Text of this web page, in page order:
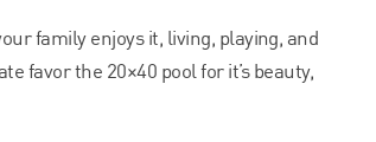
family enjoys it, living, playing, and
favor the 20×40 pool for it’s beauty,